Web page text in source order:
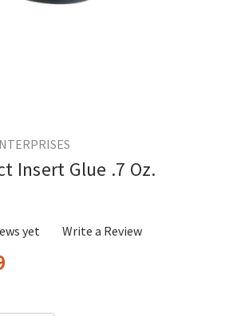
Insert Glue .7 Oz.
yet Write a Review